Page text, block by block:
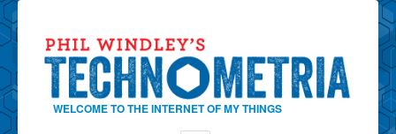
WELCOME TO THE INTERNET OF MY THINGS